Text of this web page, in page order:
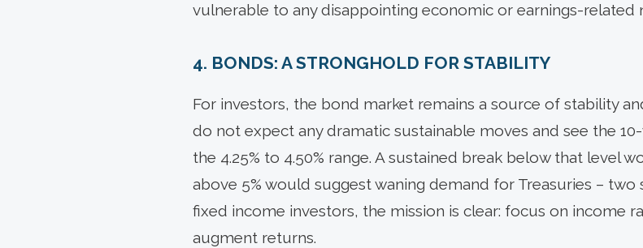
vulnerable to any disappointing economic or earnings-related
4. BONDS: A STRONGHOLD FOR STABILITY
For investors, the bond market remains a source of stability
do not expect any dramatic sustainable moves and see the
the 4.25% to 4.50% range. A sustained break below that level
above 5% would suggest waning demand for Treasuries – two
fixed income investors, the mission is clear: focus on income
augment returns.